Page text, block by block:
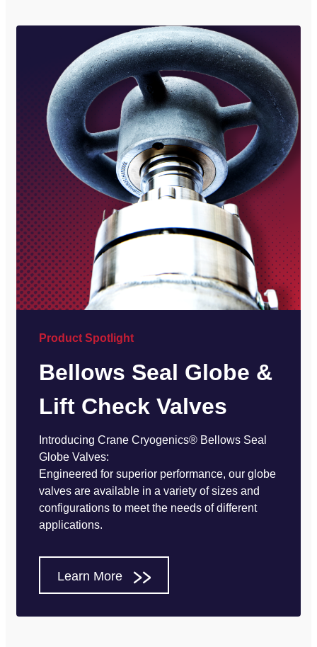
Product Spotlight
Bellows Seal Globe &
Lift Check Valves
Introducing Crane Cryogenics® Bellows Seal
Globe Valves:
Engineered for superior performance, our globe
valves are available in a variety of sizes and
configurations to meet the needs of different
applications.
Learn More